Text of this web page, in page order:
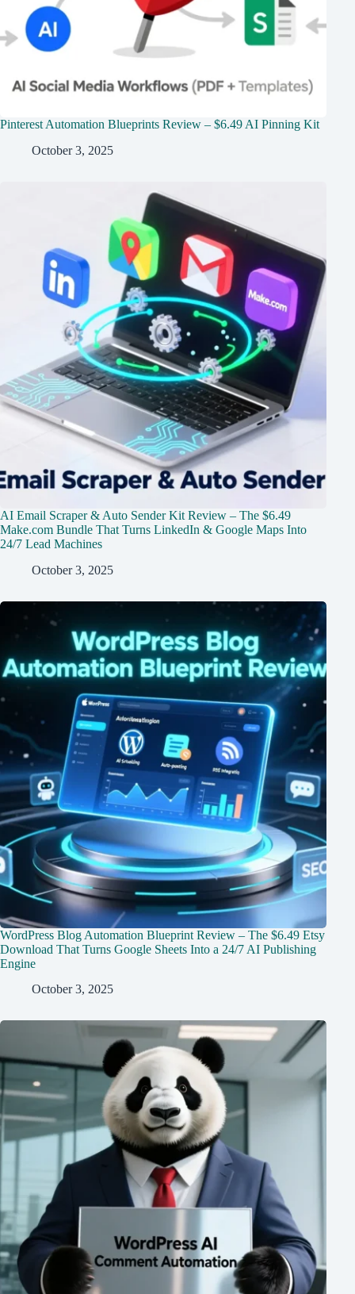
Pinterest Automation Blueprints Review – $6.49 AI Pinning Kit
October 3, 2025
AI Email Scraper & Auto Sender Kit Review – The $6.49
Make.com Bundle That Turns LinkedIn & Google Maps Into
24/7 Lead Machines
October 3, 2025
WordPress Blog Automation Blueprint Review – The $6.49 Etsy
Download That Turns Google Sheets Into a 24/7 AI Publishing
Engine
October 3, 2025